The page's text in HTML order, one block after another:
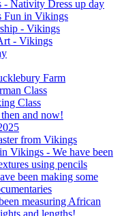
- Nativity Dress up day
Fun in Vikings
- Vikings
- Vikings
Farm
Class
Class
and now!
from Vikings
Vikings - We have been
using pencils
been making some
measuring African